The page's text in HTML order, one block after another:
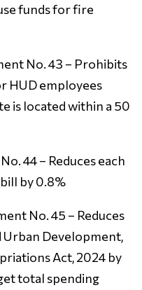
funds for fire
No. 43 – Prohibits
HUD employees
is located within a 50
44 – Reduces each
by 0.8%
No. 45 – Reduces
Urban Development,
Act, 2024 by
total spending